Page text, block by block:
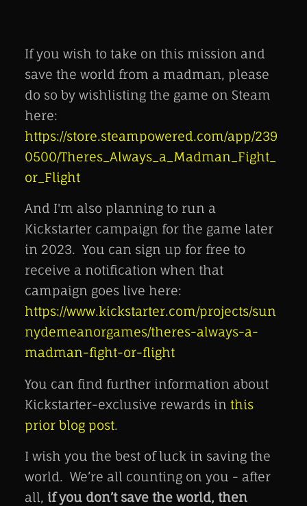
If you wish to take on this mission and
save the world from a madman, please
do so by wishlisting the game on Steam
here:
https://store.steampowered.com/app/239
0500/Theres_Always_a_Madman_Fight_
or_Flight
And I'm also planning to run a
Kickstarter campaign for the game later
in 2023. You can sign up for free to
receive a notification when that
campaign goes live here:
https://www.kickstarter.com/projects/sun
nydemeanorgames/theres-always-a-
madman-fight-or-flight
You can find further information about
Kickstarter-exclusive rewards in this
prior blog post.
I wish you the best of luck in saving the
world. We’re all counting on you - after
all, if you don’t save the world, then